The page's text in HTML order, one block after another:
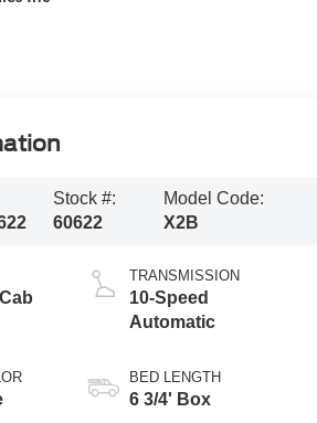
Stock #:
60622
Model Code:
X2B
TRANSMISSION
10-Speed
Automatic
BED LENGTH
6 3/4' Box